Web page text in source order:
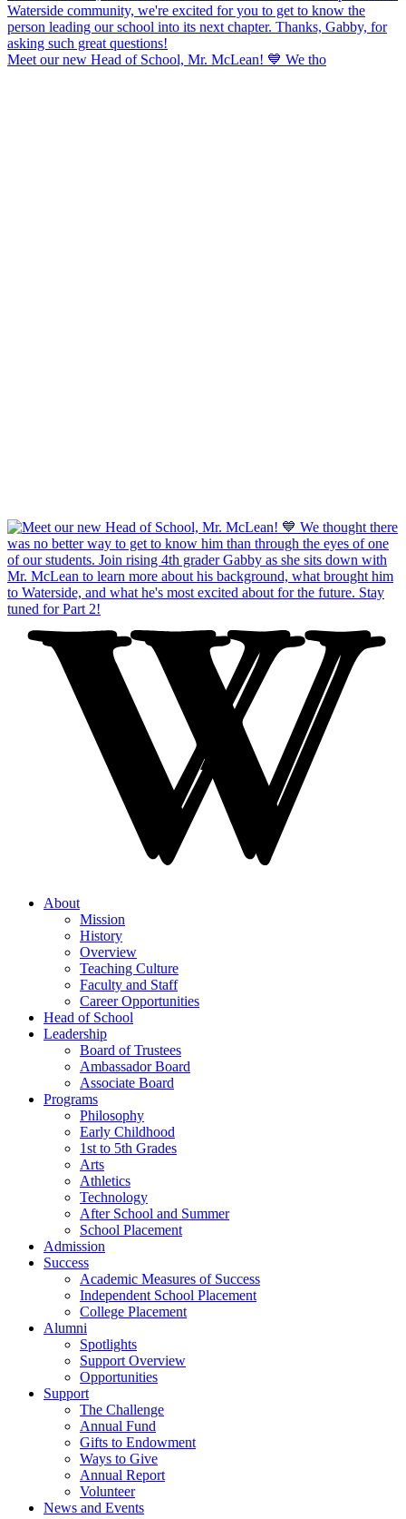
Meet our new Head of School, Mr. McLean! 💙 We tho
About
Mission
History
Overview
Teaching Culture
Faculty and Staff
Career Opportunities
Head of School
Leadership
Board of Trustees
Ambassador Board
Associate Board
Programs
Philosophy
Early Childhood
1st to 5th Grades
Arts
Athletics
Technology
After School and Summer
School Placement
Admission
Success
Academic Measures of Success
Independent School Placement
College Placement
Alumni
Spotlights
Support Overview
Opportunities
Support
The Challenge
Annual Fund
Gifts to Endowment
Ways to Give
Annual Report
Volunteer
News and Events